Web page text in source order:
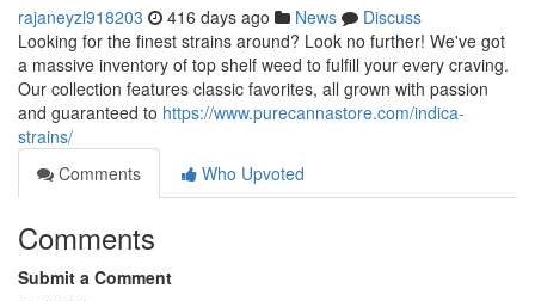
rajaneyzl918203 416 days ago News
Discuss
Looking for the finest strains around? Look no further! We've got
a massive inventory of top shelf weed to fulfill your every craving.
Our collection features classic favorites, all grown with passion
and guaranteed to https://www.purecannastore.com/indica-
strains/
Comments
Who Upvoted
Comments
Submit a Comment